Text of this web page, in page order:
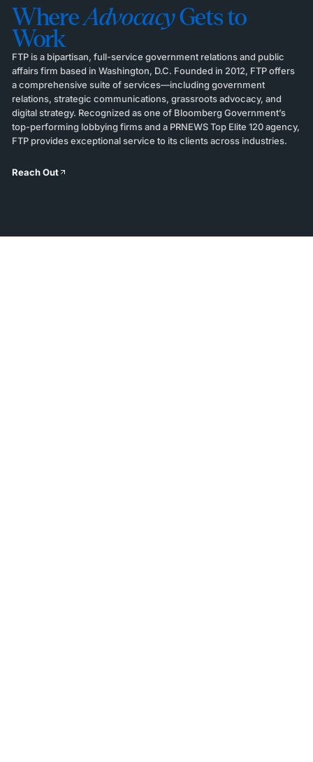
WhereAdvocacyGets to
Work
FTP is a bipartisan, full-service government relations and public
affairs firm based in Washington, D.C. Founded in 2012, FTP offers
a comprehensive suite of services—including government
relations, strategic communications, grassroots advocacy, and
digital strategy. Recognized as one of Bloomberg Government’s
top-performing lobbying firms and a PRNEWS Top Elite 120 agency,
FTP provides exceptional service to its clients across industries.
Reach Out